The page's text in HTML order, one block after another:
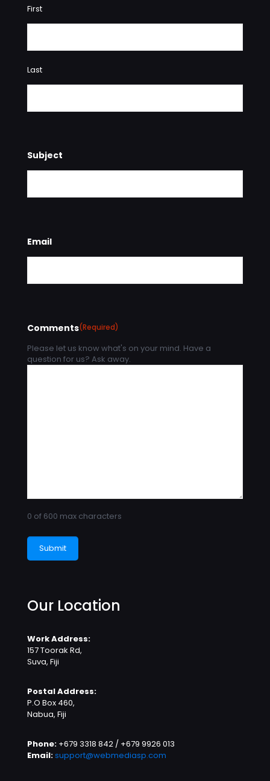
First
Last
Subject
Email
Comments(Required)
Please let us know what's on your mind. Have a
question for us? Ask away.
0 of 600 max characters
Our Location
Work Address:
157 Toorak Rd,
Suva, Fiji
Postal Address:
P.O Box 460,
Nabua, Fiji
Phone: +679 3318 842 / +679 9926 013
Email:support@webmediasp.com